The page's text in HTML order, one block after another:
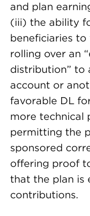
and plan
(iii) the ability
beneficiaries
rolling over an
distribution” to
account or
favorable DL
more technical
permitting the
sponsored
offering proof
that the plan is
contributions.